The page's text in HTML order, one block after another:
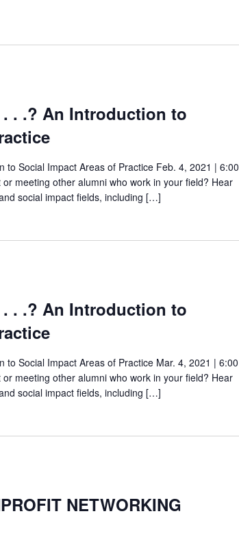
. . .? An Introduction to
to Social Impact Areas of Practice Feb. 4, 2021 | 6:00
meeting other alumni who work in your field? Hear
social impact fields, including […]
. . .? An Introduction to
Social Impact Areas of Practice Mar. 4, 2021 | 6:00
meeting other alumni who work in your field? Hear
social impact fields, including […]
NETWORKING